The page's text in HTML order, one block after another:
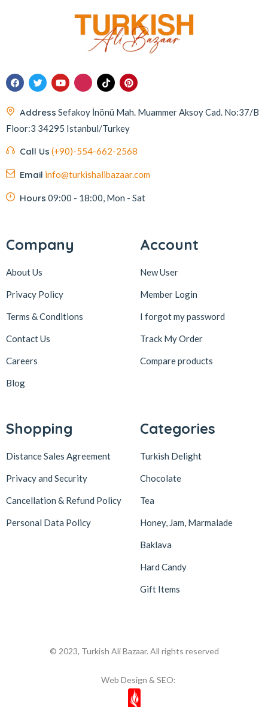
Address Sefakoy İnönü Mah. Muammer Aksoy Cad. No:37/B
Floor:3 34295 Istanbul/Turkey
Call Us (+90)-554-662-2568
Email info@turkishalibazaar.com
Hours 09:00 - 18:00, Mon - Sat
Company
About Us
Privacy Policy
Terms & Conditions
Contact Us
Careers
Blog
Account
New User
Member Login
I forgot my password
Track My Order
Compare products
Shopping
Distance Sales Agreement
Privacy and Security
Cancellation & Refund Policy
Personal Data Policy
Categories
Turkish Delight
Chocolate
Tea
Honey, Jam, Marmalade
Baklava
Hard Candy
Gift Items
© 2023, Turkish Ali Bazaar. All rights reserved
Web Design & SEO: